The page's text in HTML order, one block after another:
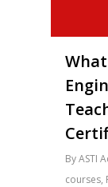
ByASTI
courses,